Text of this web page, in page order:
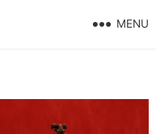
MENU